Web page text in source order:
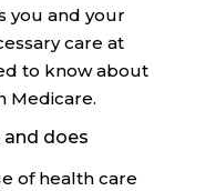
you and your
care at
to know about
Medicare.
does
of health care